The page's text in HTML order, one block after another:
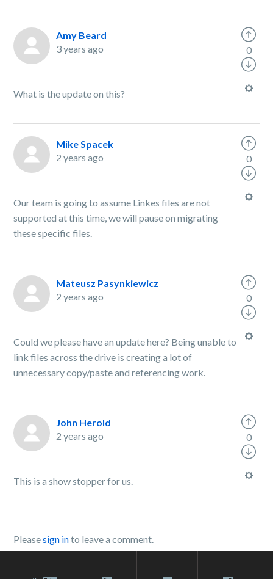
Amy Beard
3 years ago
What is the update on this?
0
Mike Spacek
2 years ago
Our team is going to assume Linkes files are not
supported at this time, we will pause on migrating
these specific files.
0
Mateusz Pasynkiewicz
2 years ago
Could we please have an update here? Being unable to
link files across the drive is creating a lot of
unnecessary copy/paste and referencing work.
0
John Herold
2 years ago
This is a show stopper for us.
0
Pleasesign into leave a comment.